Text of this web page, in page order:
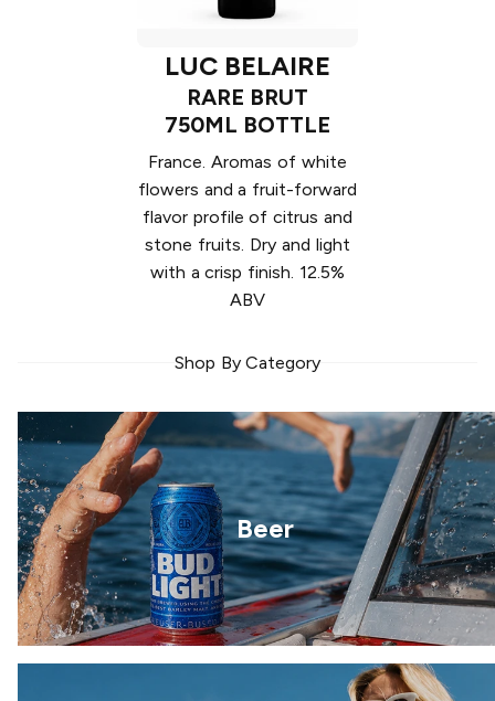
LUC BELAIRE
RARE BRUT
750ML BOTTLE
France. Aromas of white
flowers and a fruit-forward
flavor profile of citrus and
stone fruits. Dry and light
with a crisp finish. 12.5%
ABV
Shop By Category
Beer